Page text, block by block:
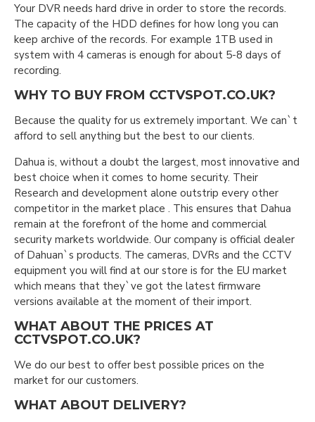
Your DVR needs hard drive in order to store the records.
The capacity of the HDD defines for how long you can
keep archive of the records. For example 1TB used in
system with 4 cameras is enough for about 5-8 days of
recording.
WHY TO BUY FROM CCTVSPOT.CO.UK?
Because the quality for us extremely important. We can`t
afford to sell anything but the best to our clients.
Dahua is, without a doubt the largest, most innovative and
best choice when it comes to home security. Their
Research and development alone outstrip every other
competitor in the market place . This ensures that Dahua
remain at the forefront of the home and commercial
security markets worldwide. Our company is official dealer
of Dahuan`s products. The cameras, DVRs and the CCTV
equipment you will find at our store is for the EU market
which means that they`ve got the latest firmware
versions available at the moment of their import.
WHAT ABOUT THE PRICES AT
CCTVSPOT.CO.UK?
We do our best to offer best possible prices on the
market for our customers.
WHAT ABOUT DELIVERY?